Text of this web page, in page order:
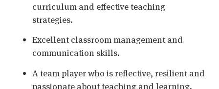
curriculum and effective teaching
strategies.
Excellent classroom management and
communication skills.
A team player who is reflective, resilient and
passionate about teaching and learning.